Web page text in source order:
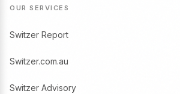
OUR SERVICES
Switzer Report
Switzer.com.au
Switzer Advisory